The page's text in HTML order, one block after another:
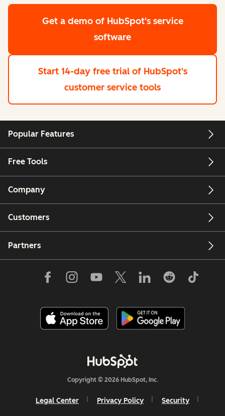
Get a demo of HubSpot's service
software
Start 14-day free trial of HubSpot's
customer service tools
Popular Features
Free Tools
Company
Customers
Partners
Copyright © 2026 HubSpot, Inc.
Legal Center Privacy Policy Security